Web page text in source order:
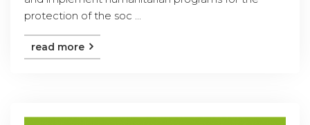
protection of the soc ...
read more